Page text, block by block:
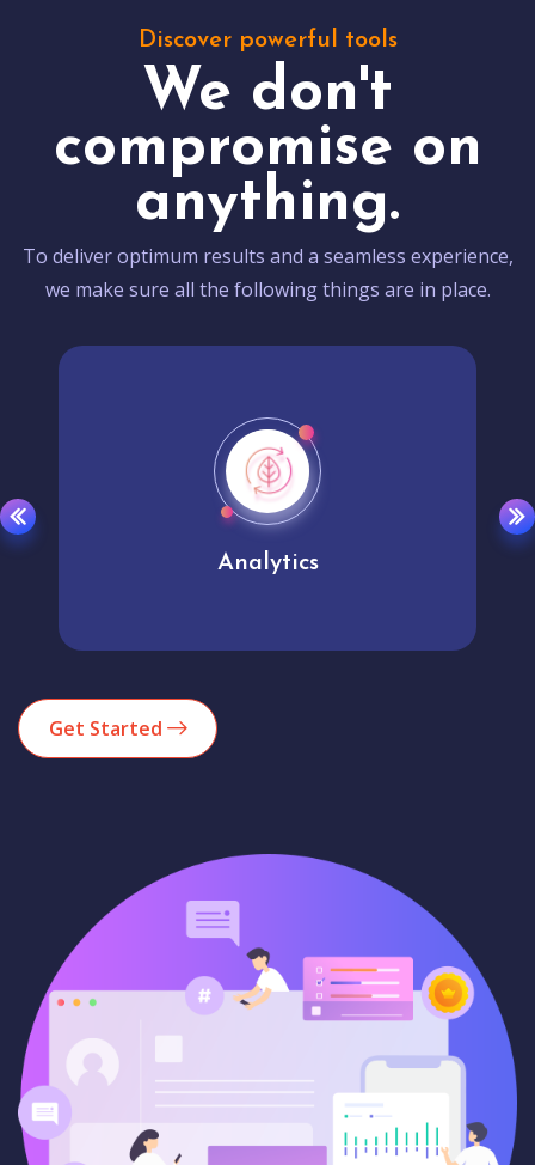
Discover powerful tools
We don't
compromise on
anything.
To deliver optimum results and a seamless experience,
we make sure all the following things are in place.
Analytics
Get Started